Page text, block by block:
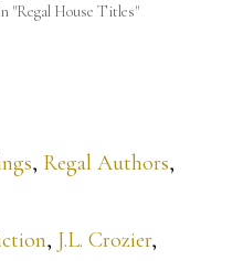
"Regal House Titles"
, Regal Authors,
, J.L. Crozier,